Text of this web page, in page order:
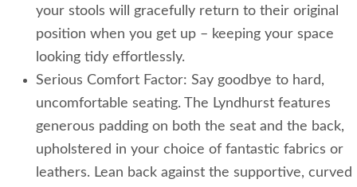
your stools will gracefully return to their original
position when you get up – keeping your space
looking tidy effortlessly.
Serious Comfort Factor: Say goodbye to hard,
uncomfortable seating. The Lyndhurst features
generous padding on both the seat and the back,
upholstered in your choice of fantastic fabrics or
leathers. Lean back against the supportive, curved